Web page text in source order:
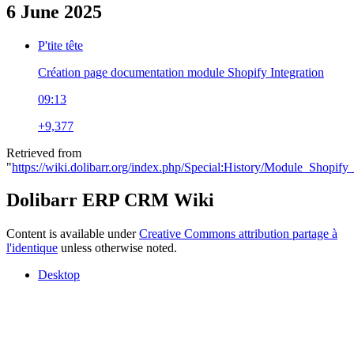
6 June 2025
P'tite tête
Création page documentation module Shopify Integration
09:13
+9,377
Retrieved from
"https://wiki.dolibarr.org/index.php/Special:History/
Dolibarr ERP CRM Wiki
Content is available underCreative Commons attribution partage à
l'identique unless otherwise noted.
Desktop